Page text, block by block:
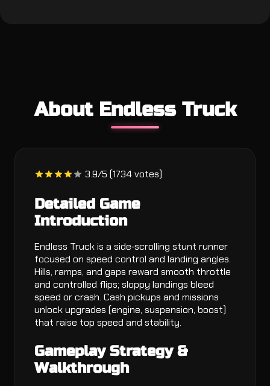
About Endless Truck
3.9/5 (1734 votes)
Detailed Game
Introduction
Endless Truck is a side‑scrolling stunt runner
focused on speed control and landing angles.
Hills, ramps, and gaps reward smooth throttle
and controlled flips; sloppy landings bleed
speed or crash. Cash pickups and missions
unlock upgrades (engine, suspension, boost)
that raise top speed and stability.
Gameplay Strategy &
Walkthrough